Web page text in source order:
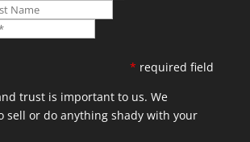
* required field
trust is important to us. We
sell or do anything shady with your